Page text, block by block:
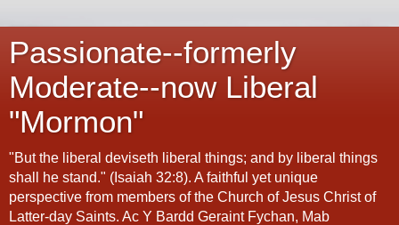
Passionate--formerly
Moderate--now Liberal
"Mormon"
"But the liberal deviseth liberal things; and by liberal things
shall he stand." (Isaiah 32:8). A faithful yet unique
perspective from members of the Church of Jesus Christ of
Latter-day Saints. Ac Y Bardd Geraint Fychan, Mab